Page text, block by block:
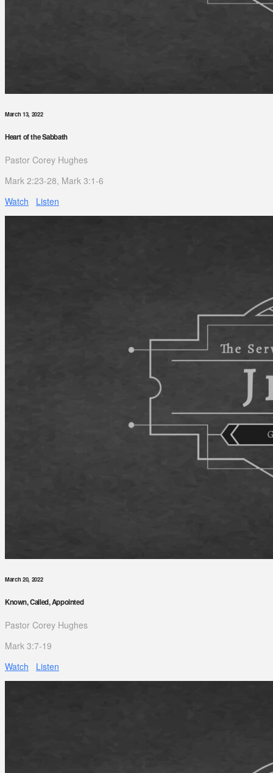
March 13, 2022
Heart of the Sabbath
Pastor Corey Hughes
Mark 2:23-28, Mark 3:1-6
Watch
Listen
March 20, 2022
Known, Called, Appointed
Pastor Corey Hughes
Mark 3:7-19
Watch
Listen